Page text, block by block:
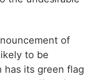
of
to be
has its green flag